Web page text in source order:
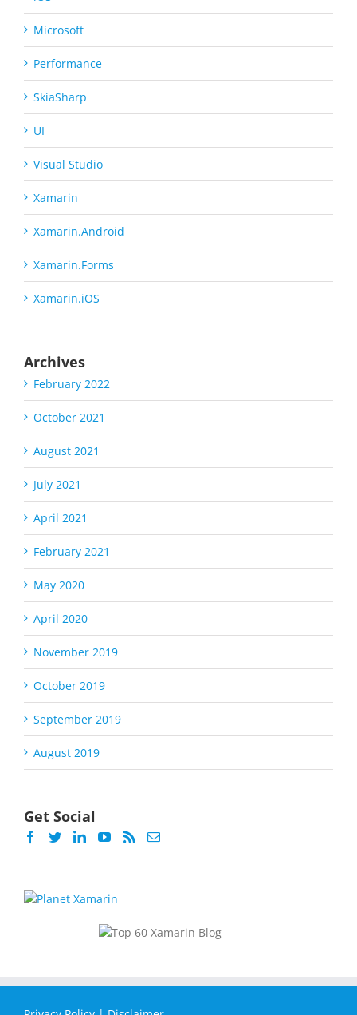
Microsoft
Performance
SkiaSharp
UI
Visual Studio
Xamarin
Xamarin.Android
Xamarin.Forms
Xamarin.iOS
Archives
February 2022
October 2021
August 2021
July 2021
April 2021
February 2021
May 2020
April 2020
November 2019
October 2019
September 2019
August 2019
Get Social